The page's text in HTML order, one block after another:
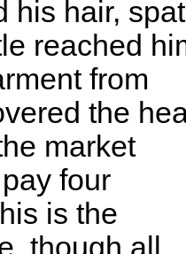
his hair, spat
reached
from
the
market
four
is the
though all